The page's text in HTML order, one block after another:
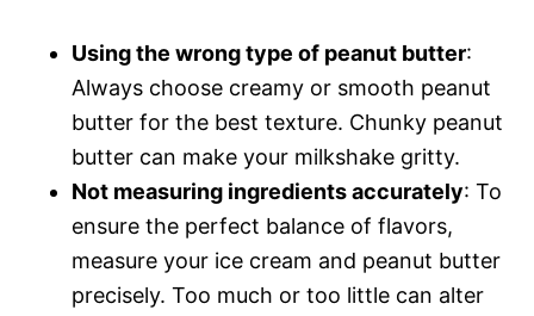
Using the wrong type of peanut butter:
Always choose creamy or smooth peanut
butter for the best texture. Chunky peanut
butter can make your milkshake gritty.
Not measuring ingredients accurately: To
ensure the perfect balance of flavors,
measure your ice cream and peanut butter
precisely. Too much or too little can alter